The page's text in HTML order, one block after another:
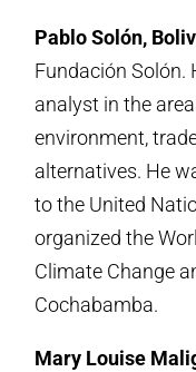
Pablo Solón,
Fundación Solón.
analyst in the
environment,
alternatives. He
to the United
organized the
Climate Change
Cochabamba.
Mary Louise